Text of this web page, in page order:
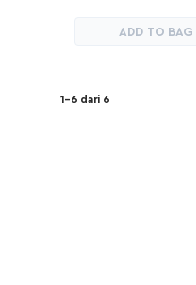
ADD TO BAG
1-6 dari 6